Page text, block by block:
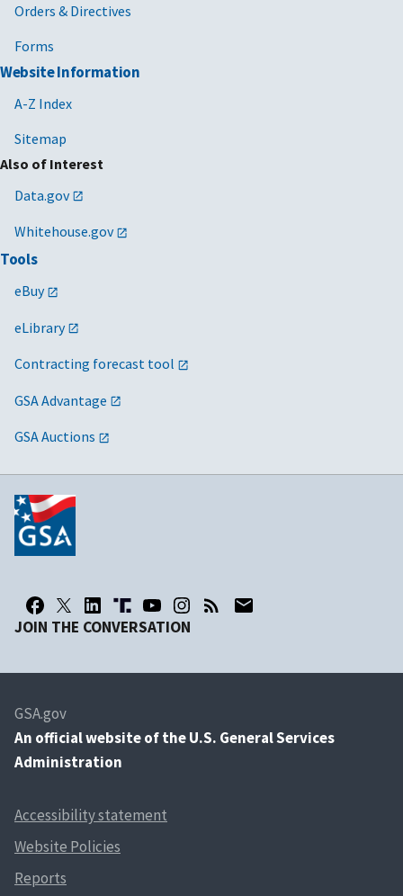
Orders & Directives
Forms
Website Information
A-Z Index
Sitemap
Also of Interest
Data.gov
Whitehouse.gov
Tools
eBuy
eLibrary
Contracting forecast tool
GSA Advantage
GSA Auctions
JOIN THE CONVERSATION
GSA.gov
An official website of the U.S. General Services
Administration
Accessibility statement
Website Policies
Reports